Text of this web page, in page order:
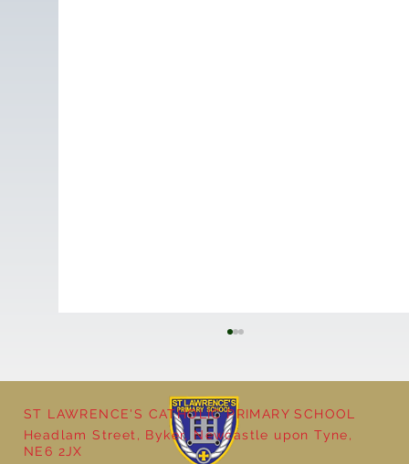
ST LAWRENCE'S CATHOLIC PRIMARY SCHOOL
Headlam Street, Byker, Newcastle upon Tyne,
NE6 2JX